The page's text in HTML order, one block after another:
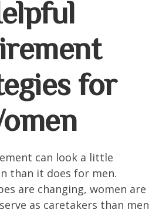
for
can look a little
than it does for men.
are changing, women are
as caretakers than men